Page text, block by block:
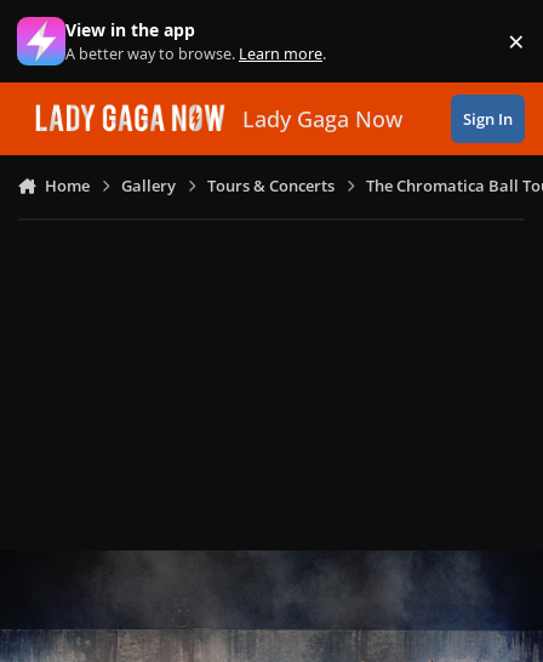
Skip to content
View in the app
A better way to browse. Learn more. ×
Lady Gaga Now Sign In
Home Gallery Tours & Concerts The Chromatica Ball